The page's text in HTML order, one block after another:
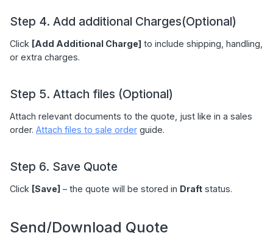
Step 4. Add additional Charges(Optional)
Click [Add Additional Charge] to include shipping, handling,
or extra charges.
Step 5. Attach files (Optional)
Attach relevant documents to the quote, just like in a sales
order. Attach files to sale order guide.
Step 6. Save Quote
Click [Save] – the quote will be stored in Draft status.
Send/Download Quote